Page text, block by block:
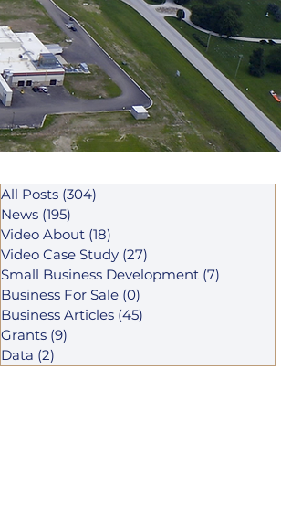
All Posts (304)
News (195)
Video About (18)
Video Case Study (27)
Small Business Development (7)
Business For Sale (0)
Business Articles (45)
Grants (9)
Data (2)